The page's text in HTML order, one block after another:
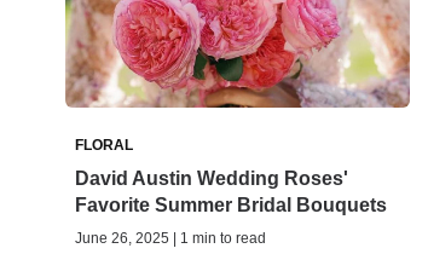
FLORAL
David Austin Wedding Roses'
Favorite Summer Bridal Bouquets
June 26, 2025 | 1 min to read